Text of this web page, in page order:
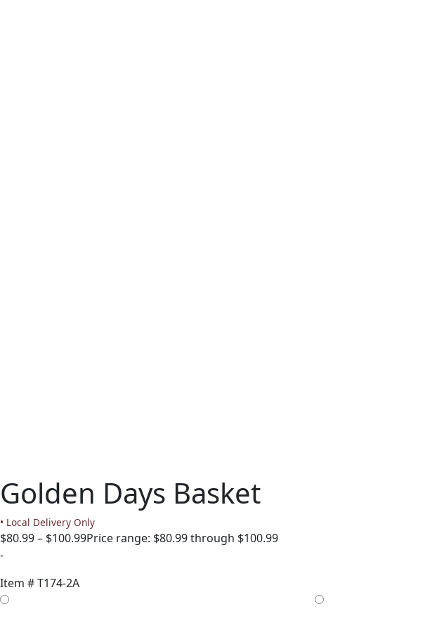
Golden Days Basket
• Local Delivery Only
$80.99– $100.99Price range: $80.99 through $100.99
-
Item #T174-2A